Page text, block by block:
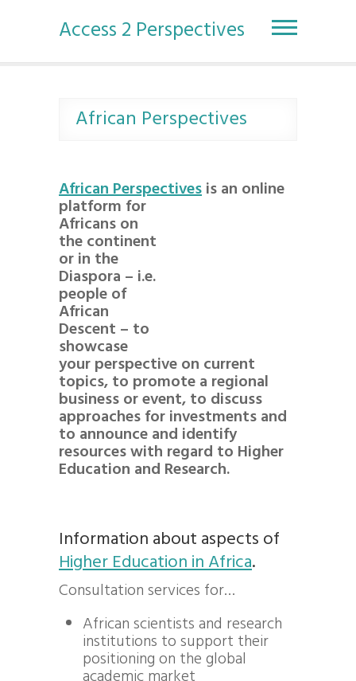
p
Access 2 Perspectives
African Perspectives
African Perspectivesis an online
platform for
Africans on
the continent
or in the
Diaspora – i.e.
people of
African
Descent – to
showcase
your perspective on current
topics, to promote a regional
business or event, to discuss
approaches for investments and
to announce and identify
resources with regard to Higher
Education and Research.
Information about aspects of
Higher Education in Africa.
Consultation services for…
African scientists and research
institutions to support their
positioning on the global